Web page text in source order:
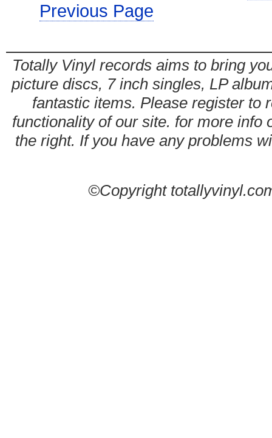
Previous Page
Totally Vinyl records aims to bring
picture discs, 7 inch singles, LP
fantastic items. Please register to
functionality of our site. for more info
the right. If you have any problems
©Copyright